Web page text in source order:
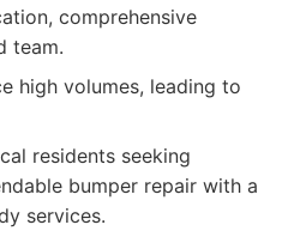
comprehensive
team.
high volumes, leading to
residents seeking
bumper repair with a
services.